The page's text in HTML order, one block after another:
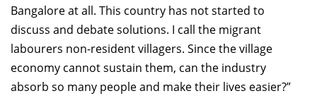
Bangalore at all. This country has not started to
discuss and debate solutions. I call the migrant
labourers non-resident villagers. Since the village
economy cannot sustain them, can the industry
absorb so many people and make their lives easier?”